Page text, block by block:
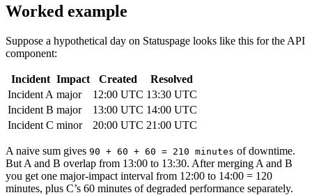
Worked example
Suppose a hypothetical day on Statuspage looks like this for the API
component:
Incident Impact Created
Resolved
Incident A major 12:00 UTC 13:30 UTC
Incident B major 13:00 UTC 14:00 UTC
Incident C minor 20:00 UTC 21:00 UTC
A naive sum gives 90 + 60 + 60 = 210 minutes of downtime.
But A and B overlap from 13:00 to 13:30. After merging A and B
you get one major-impact interval from 12:00 to 14:00 = 120
minutes, plus C’s 60 minutes of degraded performance separately.